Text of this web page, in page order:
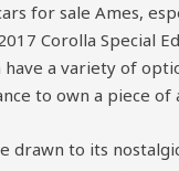
for sale Ames,
Corolla Special
a variety of
to own a piece
drawn to its